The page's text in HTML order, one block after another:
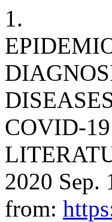
1.
COVID-
2020 Sep.
from: